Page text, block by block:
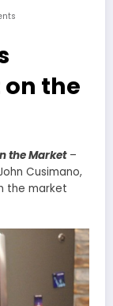
the
the Market –
Cusimano,
the market